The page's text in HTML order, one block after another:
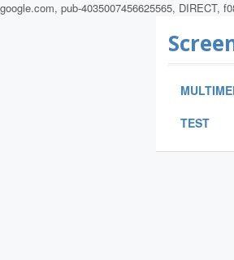
google.com, pub-4035007456625565, DIRECT,
TEST